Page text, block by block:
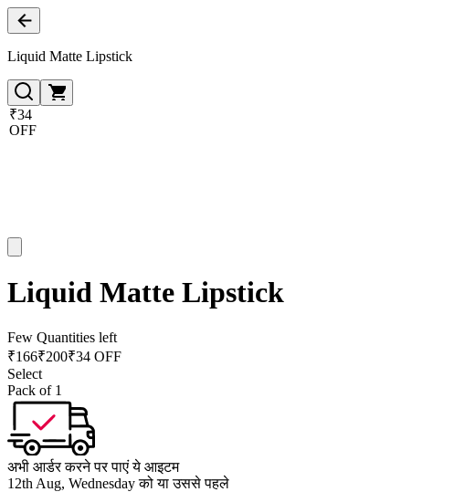
Liquid Matte Lipstick
₹34
OFF
Liquid Matte Lipstick
Few Quantities left
₹166₹200₹34 OFF
Select
Pack of 1
अभी आर्डर करने पर पाएं ये आइटम
12th Aug, Wednesday को या उससे पहले